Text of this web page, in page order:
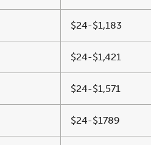
$24-$1,183
$24-$1,421
$24-$1,571
$24-$1789